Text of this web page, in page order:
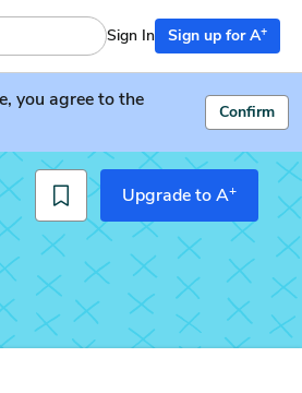
Sign In Sign up for A+
you agree to the
Confirm
Upgrade to A+